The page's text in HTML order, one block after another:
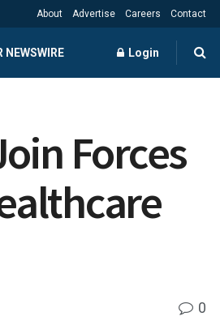
About Advertise Careers Contact
NEWSWIRE Login
Forces
0